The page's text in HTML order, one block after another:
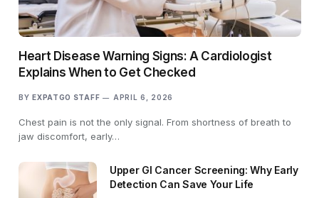
Heart Disease Warning Signs: A Cardiologist
Explains When to Get Checked
BY EXPATGO STAFF APRIL 6, 2026
Chest pain is not the only signal. From shortness of breath to
jaw discomfort, early…
Upper GI Cancer Screening: Why Early
Detection Can Save Your Life